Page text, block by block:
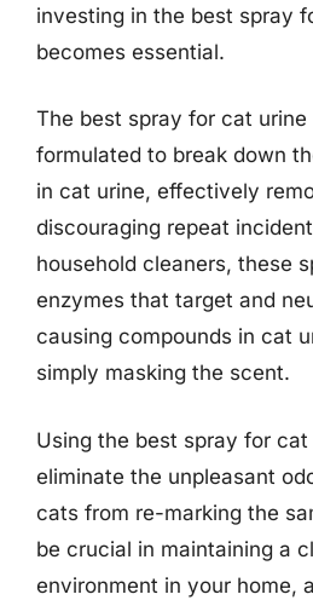
investing in the best spray
becomes essential.
The best spray for cat urine
formulated to break down
in cat urine, effectively
discouraging repeat
household cleaners, these
enzymes that target and
causing compounds in cat
simply masking the scent.
Using the best spray for
eliminate the unpleasant
cats from re-marking the
be crucial in maintaining a
environment in your home,